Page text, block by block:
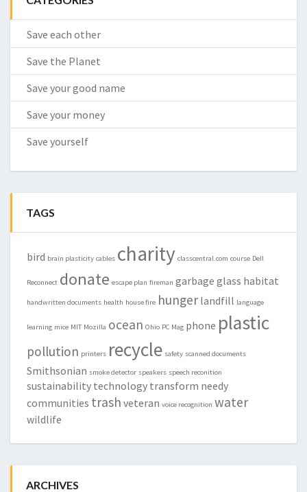
Save each other
Save the Planet
Save your good name
Save your money
Save yourself
TAGS
bird brain plasticity cables charity classcentral.com course Dell
Reconnect donate escape plan fireman garbage glass habitat
handwritten documents health house fire hunger landfill language
learning mice MIT Mozilla ocean Ohio PC Mag phone plastic
pollution printers recycle safety scanned documents
Smithsonian smoke detector speakers speech reconition
sustainability technology transform needy
communities trash veteran voice recognition water
wildlife
ARCHIVES